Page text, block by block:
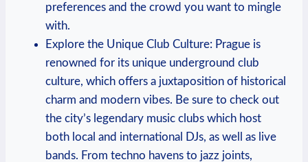
preferences and the crowd you want‍ to mingle
with.
Explore the Unique Club Culture:‍ Prague is
renowned for its unique underground club⁤
culture, which offers a juxtaposition of historical
charm and ​modern vibes. Be sure to check out
the city’s legendary music clubs which host
both local and international DJs, as well as ‌live‌
bands. From techno havens​ to jazz joints,